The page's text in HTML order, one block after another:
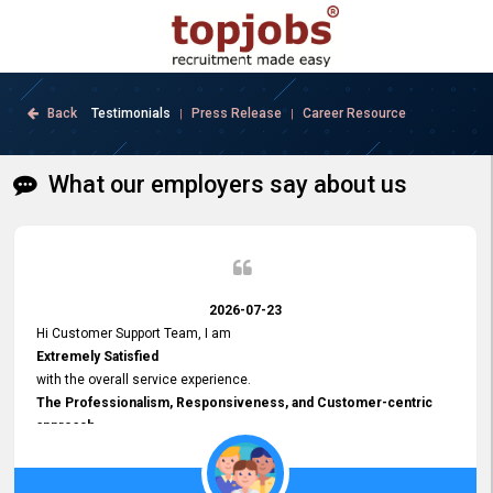
Back Testimonials | Press Release | Career Resource
What our employers say about us
2026-07-23
Hi Customer Support Team, I am
Extremely Satisfied
with the overall service experience.
The Professionalism, Responsiveness, and Customer-centric
approach
demonstrated by your team have been truly commendable. What
impressed me most was the